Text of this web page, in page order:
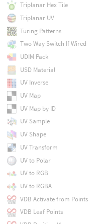
Triplanar Hex Tile
Triplanar UV
Turing Patterns
Two Way Switch If Wired
UDIM Pack
USD Material
UV Inverse
UV Map
UV Map by ID
UV Sample
UV Shape
UV Transform
UV to Polar
UV to RGB
UV to RGBA
VDB Activate from Points
VDB Leaf Points